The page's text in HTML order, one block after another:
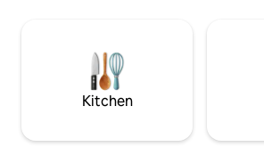
Kitchen